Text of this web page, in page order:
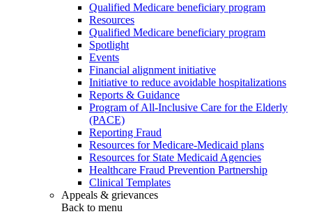
Qualified Medicare beneficiary program
Resources
Qualified Medicare beneficiary program
Spotlight
Events
Financial alignment initiative
Initiative to reduce avoidable hospitalizations
Reports & Guidance
Program of All-Inclusive Care for the Elderly
(PACE)
Reporting Fraud
Resources for Medicare-Medicaid plans
Resources for State Medicaid Agencies
Healthcare Fraud Prevention Partnership
Clinical Templates
Appeals & grievances
Back to menu